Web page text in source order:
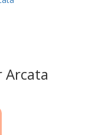
Arcata